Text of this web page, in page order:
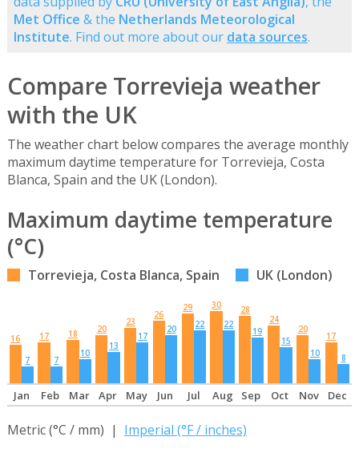
Met Office & the Netherlands Meteorological
Institute. Find out more about our data sources.
Compare Torrevieja weather
with the UK
The weather chart below compares the average monthly
maximum daytime temperature for Torrevieja, Costa
Blanca, Spain and the UK (London).
Maximum daytime temperature
(°C)
Torrevieja, Costa Blanca, Spain UK (London)
16
7
17
7
18
10
20
13
23
17
26
20
29
22
30
22
28
19
24
15
20
10
17
8
Jan Feb Mar Apr May Jun Jul Aug Sep Oct Nov Dec
Metric (°C / mm) | Imperial (°F / inches)